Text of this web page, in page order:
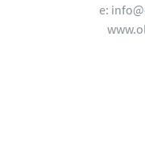
e: